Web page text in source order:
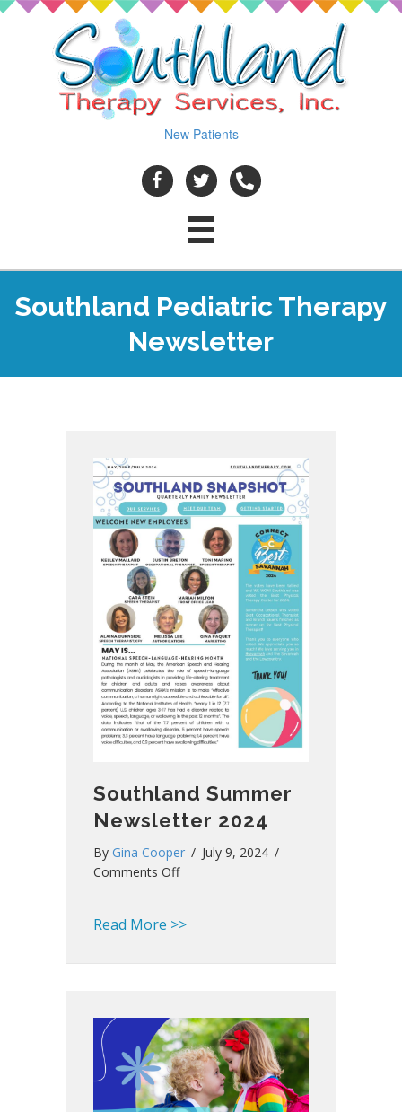
New Patients
Southland Pediatric Therapy
Newsletter
Southland Summer
Newsletter 2024
By Gina Cooper / July 9, 2024 /
Comments Offon
Newsletter
Read More >>about Southland Summer